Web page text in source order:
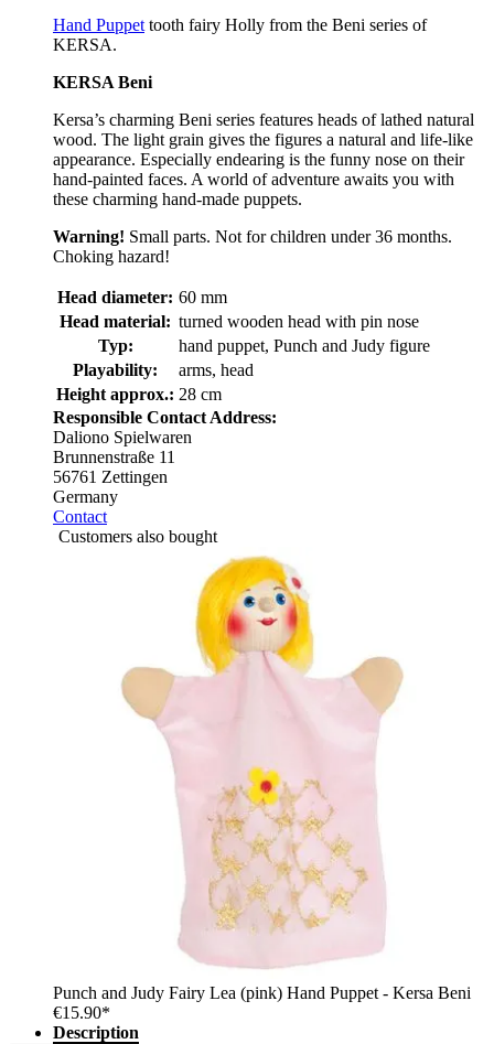
Hand Puppet tooth fairy Holly from the Beni series of
KERSA.
KERSA Beni
Kersa’s charming Beni series features heads of lathed natural
wood. The light grain gives the figures a natural and life-like
appearance. Especially endearing is the funny nose on their
hand-painted faces. A world of adventure awaits you with
these charming hand-made puppets.
Warning! Small parts. Not for children under 36 months.
Choking hazard!
Head diameter: 60 mm
Head material: turned wooden head with pin nose
Typ:
hand puppet, Punch and Judy figure
Playability:
arms, head
Height approx.: 28 cm
Responsible Contact Address:
Daliono Spielwaren
Brunnenstraße 11
56761 Zettingen
Germany
Contact
Customers also bought
Punch and Judy Fairy Lea (pink) Hand Puppet - Kersa Beni
€15.90*
Description